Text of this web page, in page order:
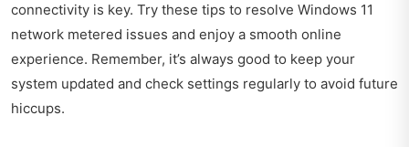
connectivity is key. Try these tips to resolve Windows 11
network metered issues and enjoy a smooth online
experience. Remember, it’s always good to keep your
system updated and check settings regularly to avoid future
hiccups.